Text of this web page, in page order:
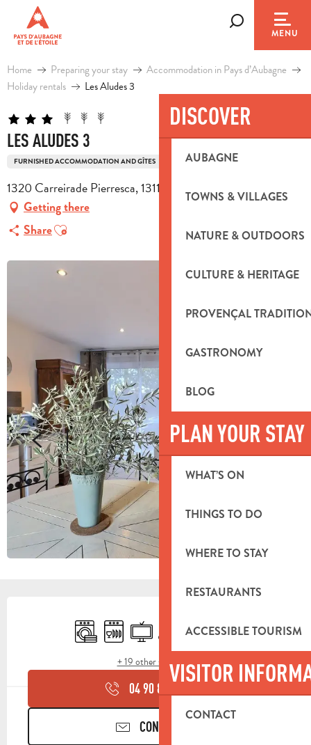
contenu
principal
MENU
DISCOVER
AUBAGNE
TOWNS & VILLAGES
NATURE & OUTDOORS
CULTURE & HERITAGE
PROVENÇAL
GASTRONOMY
BLOG
PLAN YOUR STAY
WHAT’S ON
THINGS TO DO
WHERE TO STAY
RESTAURANTS
ACCESSIBLE TOURISM
VISITOR
CONTACT
Home Preparing your stay
Accommodation in Pays d’Aubagne
Holiday rentals
Les Aludes 3
LES ALUDES 3
FURNISHED ACCOMMODATION AND GÎTES
1320 Carreirade Pierresca, 13112 La Destrousse
Getting there
ShareAjouter aux favoris
Washing machine
Dishwashers
TelevisionAir conditioning
Swimming pool
Terrace
+ 19 other service(s)
04 90 85 45
CONTACT US